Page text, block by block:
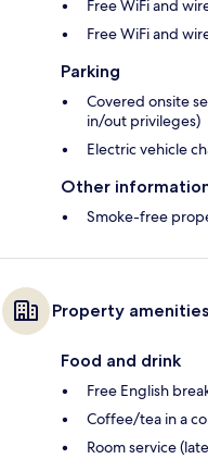
Free WiFi and
Free WiFi and
Parking
Covered onsite
in/out privileges)
Electric vehicle
Other
Smoke-free
Property amenities
Food and drink
Free English
Coffee/tea in a
Room service